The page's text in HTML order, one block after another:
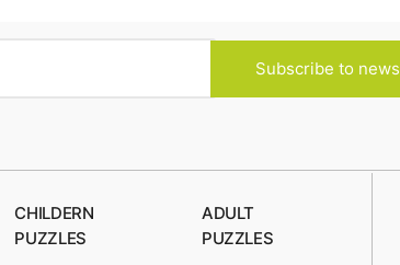
Subscribe to news
CHILDERN
PUZZLES
ADULT
PUZZLES